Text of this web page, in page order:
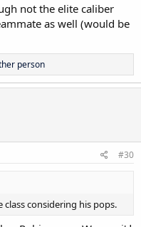
not the elite caliber
as well (would be
person
#30
class considering his pops.